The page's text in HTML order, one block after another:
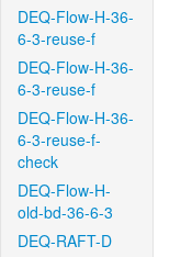
DEQ-Flow-H-36-
6-3-reuse-f
DEQ-Flow-H-36-
6-3-reuse-f
DEQ-Flow-H-36-
6-3-reuse-f-
check
DEQ-Flow-H-
old-bd-36-6-3
DEQ-RAFT-D